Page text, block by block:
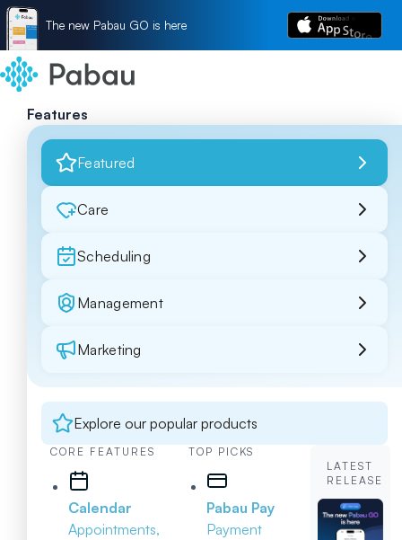
The new Pabau GO is here
Features
Featured
Care
Scheduling
Management
Marketing
Explore our popular products
CORE FEATURES
Calendar
Appointments,
TOP PICKS
Pabau Pay
Payment
LATEST
RELEASE